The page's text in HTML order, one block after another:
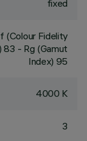
fixed
(Colour Fidelity
83 - Rg (Gamut
Index) 95
4000 K
3